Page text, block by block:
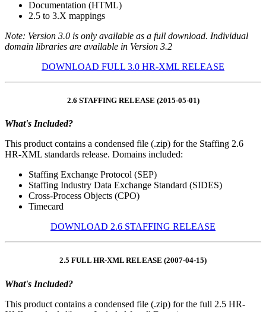
Documentation (HTML)
2.5 to 3.X mappings
Note: Version 3.0 is only available as a full download. Individual
domain libraries are available in Version 3.2
DOWNLOAD FULL 3.0 HR-XML RELEASE
2.6 STAFFING RELEASE (2015-05-01)
What's Included?
This product contains a condensed file (.zip) for the Staffing 2.6
HR-XML standards release. Domains included:
Staffing Exchange Protocol (SEP)
Staffing Industry Data Exchange Standard (SIDES)
Cross-Process Objects (CPO)
Timecard
DOWNLOAD 2.6 STAFFING RELEASE
2.5 FULL HR-XML RELEASE (2007-04-15)
What's Included?
This product contains a condensed file (.zip) for the full 2.5 HR-